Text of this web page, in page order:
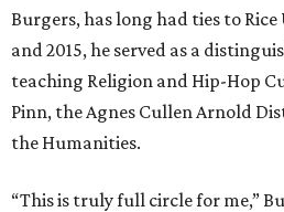
Burgers, has long had ties to Rice
and 2015, he served as a
teaching Religion and Hip-Hop
Pinn, the Agnes Cullen Arnold
the Humanities.
“This is truly full circle for me,”